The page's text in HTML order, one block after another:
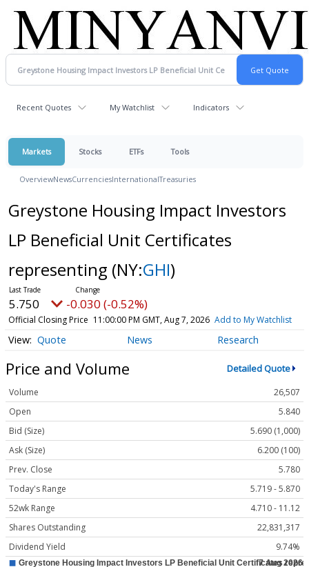
Recent Quotes My Watchlist Indicators
Markets Stocks ETFs Tools
OverviewNewsCurrenciesInternationalTreasuries
Greystone Housing Impact Investors
LP Beneficial Unit Certificates
representing (NY:GHI)
5.750 -0.030 (-0.52%)
Official Closing Price 11:00:00 PM GMT, Aug 7, 2026 Add to My Watchlist
Quote News Research
Price and Volume Detailed Quote
Volume
26,507
Open
5.840
Bid (Size)
5.690 (1,000)
Ask (Size)
6.200 (100)
Prev. Close
5.780
Today's Range
5.719 - 5.870
52wk Range
4.710 - 11.12
Shares Outstanding
22,831,317
Dividend Yield
9.74%